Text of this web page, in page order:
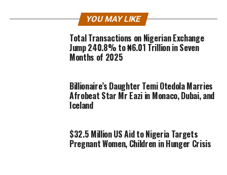
YOU MAY LIKE
Total Transactions on Nigerian Exchange
Jump 240.8% to ₦6.01 Trillion in Seven
Months of 2025
Billionaire’s Daughter Temi Otedola Marries
Afrobeat Star Mr Eazi in Monaco, Dubai, and
Iceland
$32.5 Million US Aid to Nigeria Targets
Pregnant Women, Children in Hunger Crisis